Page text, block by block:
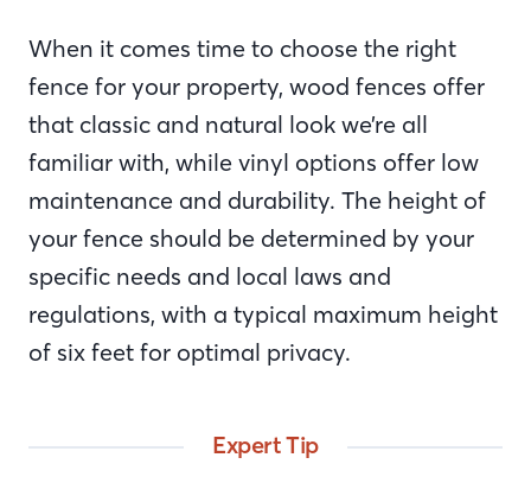
When it comes time to choose the right
fence for your property, wood fences offer
that classic and natural look we’re all
familiar with, while vinyl options offer low
maintenance and durability. The height of
your fence should be determined by your
specific needs and local laws and
regulations, with a typical maximum height
of six feet for optimal privacy.
Expert Tip